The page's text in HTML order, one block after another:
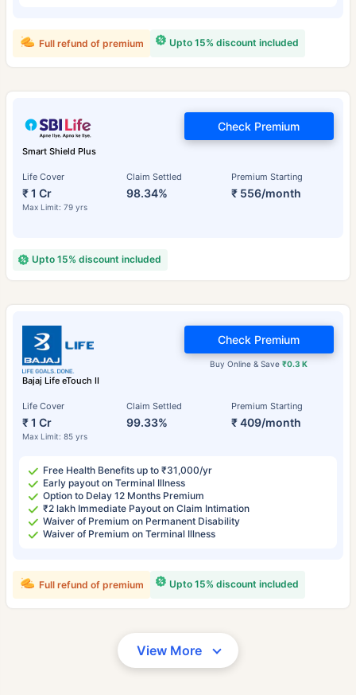
Upto 15% discount included
Full refund of premium
Smart Shield Plus
Life Cover
₹ 1 Cr
Max Limit: 79 yrs
Claim Settled
98.34%
Premium Starting
₹ 556/month
Check Premium
Upto 15% discount included
Bajaj Life eTouch II
Life Cover
₹ 1 Cr
Max Limit: 85 yrs
Claim Settled
99.33%
Premium Starting
₹ 409/month
Buy Online & Save₹0.3 K
Check Premium
Free Health Benefits up to ₹31,000/yr
Early payout on Terminal Illness
Option to Delay 12 Months Premium
₹2 lakh Immediate Payout on Claim Intimation
Waiver of Premium on Permanent Disability
Waiver of Premium on Terminal Illness
Upto 15% discount included
Full refund of premium
View More